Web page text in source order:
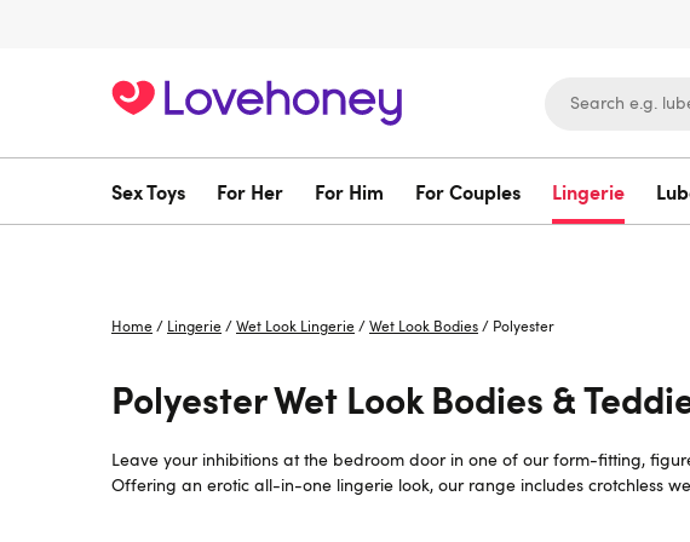
Sex Toys For Her For Him For Couples Lingerie
Home / Lingerie /Wet Look Lingerie /Wet Look Bodies / Polyester
Polyester Wet Look Bodies &
Leave your inhibitions at the bedroom door in one of our form-fitting,
Offering an erotic all-in-one lingerie look, our range includes crotchless